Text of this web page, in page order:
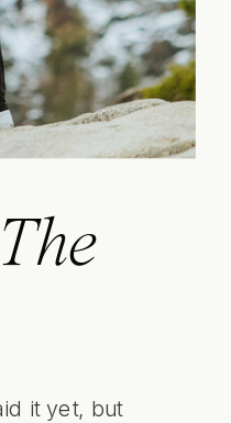
The
it yet, but